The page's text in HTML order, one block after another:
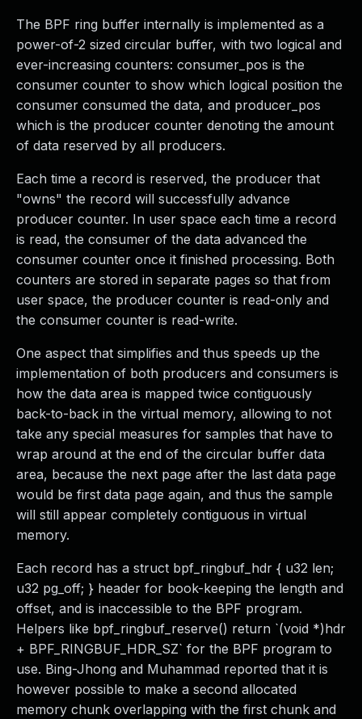
The BPF ring buffer internally is implemented as a
power-of-2 sized circular buffer, with two logical and
ever-increasing counters: consumer_pos is the
consumer counter to show which logical position the
consumer consumed the data, and producer_pos
which is the producer counter denoting the amount
of data reserved by all producers.
Each time a record is reserved, the producer that
"owns" the record will successfully advance
producer counter. In user space each time a record
is read, the consumer of the data advanced the
consumer counter once it finished processing. Both
counters are stored in separate pages so that from
user space, the producer counter is read-only and
the consumer counter is read-write.
One aspect that simplifies and thus speeds up the
implementation of both producers and consumers is
how the data area is mapped twice contiguously
back-to-back in the virtual memory, allowing to not
take any special measures for samples that have to
wrap around at the end of the circular buffer data
area, because the next page after the last data page
would be first data page again, and thus the sample
will still appear completely contiguous in virtual
memory.
Each record has a struct bpf_ringbuf_hdr { u32 len;
u32 pg_off; } header for book-keeping the length and
offset, and is inaccessible to the BPF program.
Helpers like bpf_ringbuf_reserve() return `(void *)hdr
+ BPF_RINGBUF_HDR_SZ` for the BPF program to
use. Bing-Jhong and Muhammad reported that it is
however possible to make a second allocated
memory chunk overlapping with the first chunk and